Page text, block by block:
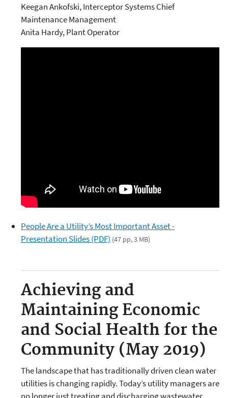
Keegan Ankofski, Interceptor Systems Chief
Maintenance Management
Anita Hardy, Plant Operator
People Are a Utility’s Most Important Asset -
Presentation Slides (PDF) (47 pp, 3 MB)
Achieving and
Maintaining Economic
and Social Health for the
Community (May 2019)
The landscape that has traditionally driven clean water
utilities is changing rapidly. Today’s utility managers are